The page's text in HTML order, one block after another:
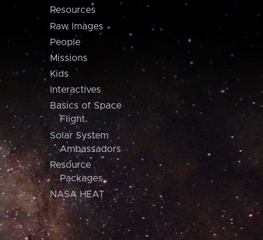
Resources
Raw Images
People
Missions
Kids
Interactives
Basics of Space
Flight
Solar System
Ambassadors
Resource
Packages
NASA HEAT